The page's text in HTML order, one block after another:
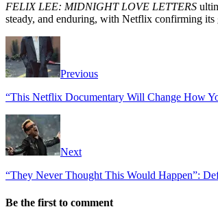
FELIX LEE: MIDNIGHT LOVE LETTERS
steady, and enduring, with Netflix confirming its
Previous
“This Netflix Documentary Will Change How
Next
“They Never Thought This Would Happen”:
Be the first to comment